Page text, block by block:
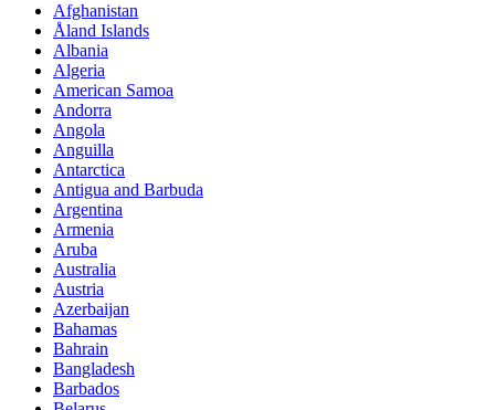
Afghanistan
Åland Islands
Albania
Algeria
American Samoa
Andorra
Angola
Anguilla
Antarctica
Antigua and Barbuda
Argentina
Armenia
Aruba
Australia
Austria
Azerbaijan
Bahamas
Bahrain
Bangladesh
Barbados